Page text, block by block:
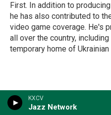
KXCV
Jazz Network
First. In addition to
he has also contributed to
video game coverage. He's
all over the country,
temporary home of